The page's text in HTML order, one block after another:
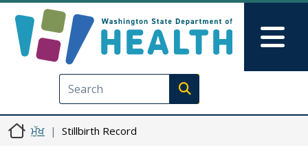
Execute search
ਮੁੱਖ Stillbirth Record